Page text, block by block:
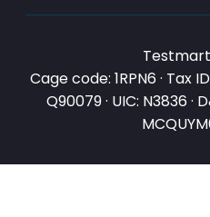
Cage code: 1RPN6 · Tax
Q90079 · UIC: N3836 ·